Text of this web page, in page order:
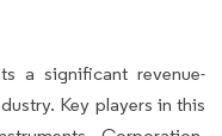
a significant revenue-
Key players in this